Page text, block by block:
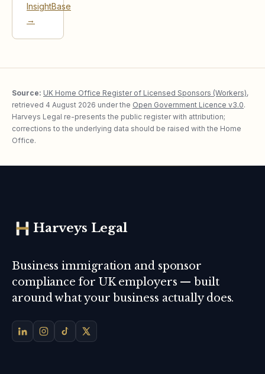
InsightBase
→
Source: UK Home Office Register of Licensed Sponsors (Workers),
retrieved 4 August 2026 under the Open Government Licence v3.0.
Harveys Legal re-presents the public register with attribution;
corrections to the underlying data should be raised with the Home
Office.
Harveys Legal
Business immigration and sponsor
compliance for UK employers — built
around what your business actually does.